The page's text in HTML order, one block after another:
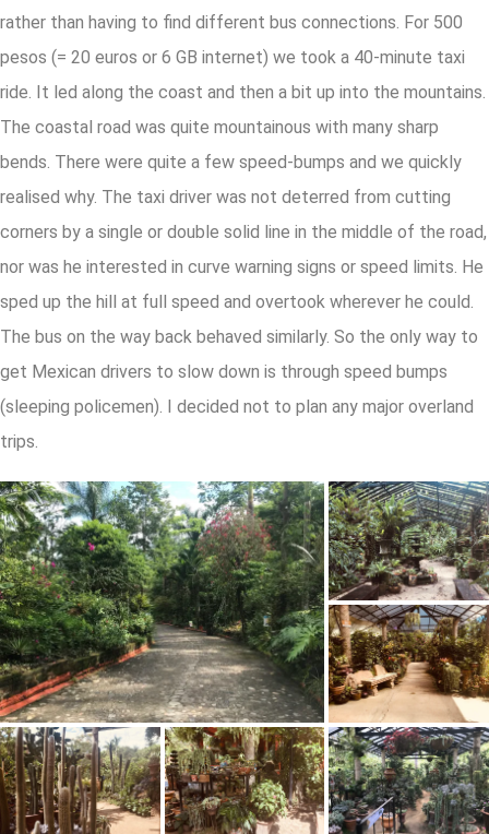
rather than having to find different bus connections. For 500
pesos (= 20 euros or 6 GB internet) we took a 40-minute taxi
ride. It led along the coast and then a bit up into the mountains.
The coastal road was quite mountainous with many sharp
bends. There were quite a few speed-bumps and we quickly
realised why. The taxi driver was not deterred from cutting
corners by a single or double solid line in the middle of the road,
nor was he interested in curve warning signs or speed limits. He
sped up the hill at full speed and overtook wherever he could.
The bus on the way back behaved similarly. So the only way to
get Mexican drivers to slow down is through speed bumps
(sleeping policemen). I decided not to plan any major overland
trips.